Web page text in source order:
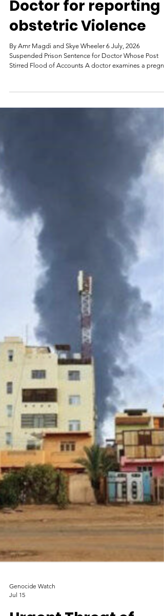
Egypt prosecutes a
Doctor for reporting
obstetric Violence
Suspended Prison Sentence for Doctor Whose Post
doctor and filmmaker Omnia Suwydan on July 4 to a
months suspended prison sentence and a fine of
Egyptian pounds (US$408) for alleging obstetric